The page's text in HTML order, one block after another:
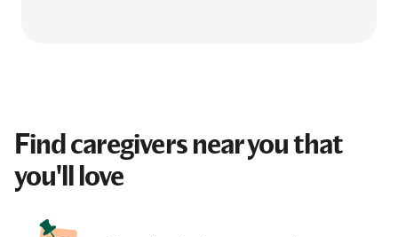
Find caregivers near you that
you'll love